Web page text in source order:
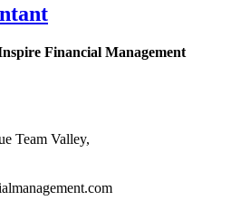
Financial Management
Team Valley,